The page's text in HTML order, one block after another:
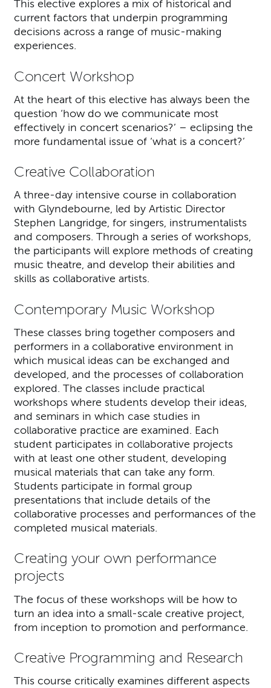
This elective explores a mix of historical and
current factors that underpin programming
decisions across a range of music-making
experiences.
Concert Workshop
At the heart of this elective has always been the
question ‘how do we communicate most
effectively in concert scenarios?’ – eclipsing the
more fundamental issue of ‘what is a concert?’
Creative Collaboration
A three-day intensive course in collaboration
with Glyndebourne, led by Artistic Director
Stephen Langridge, for singers, instrumentalists
and composers. Through a series of workshops,
the participants will explore methods of creating
music theatre, and develop their abilities and
skills as collaborative artists.
Contemporary Music Workshop
These classes bring together composers and
performers in a collaborative environment in
which musical ideas can be exchanged and
developed, and the processes of collaboration
explored. The classes include practical
workshops where students develop their ideas,
and seminars in which case studies in
collaborative practice are examined. Each
student participates in collaborative projects
with at least one other student, developing
musical materials that can take any form.
Students participate in formal group
presentations that include details of the
collaborative processes and performances of the
completed musical materials.
Creating your own performance
projects
The focus of these workshops will be how to
turn an idea into a small-scale creative project,
from inception to promotion and performance.
Creative Programming and Research
This course critically examines different aspects